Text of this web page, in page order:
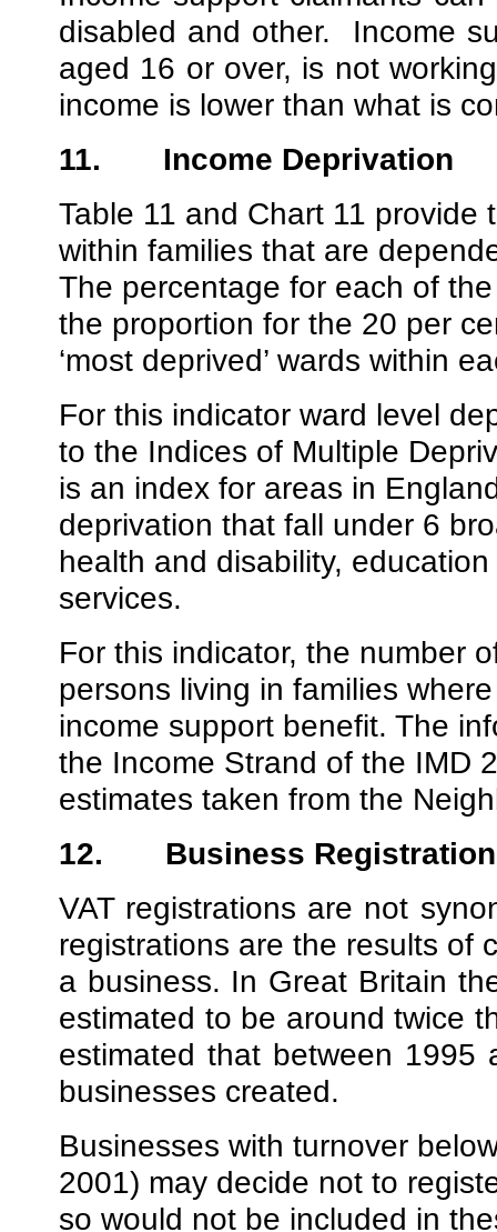
disabled and other.
Income
aged 16 or over, is not
income is lower than what is
11.
Income Deprivation
Table 11 and Chart 11
within families that are
The percentage for each of
the proportion for the 20 per
‘most deprived’ wards within
For this indicator ward level
to the Indices of Multiple
is an index for areas in
deprivation that fall under 6
health and disability,
services.
For this indicator, the number
persons living in families
income support benefit. The
the Income Strand of the IMD
estimates taken from the
12.
Business
VAT registrations are not
registrations are the results of
a business. In Great Britain
estimated to be around twice
estimated that between 1995
businesses created.
Businesses with turnover
2001) may decide not to
so would not be included in